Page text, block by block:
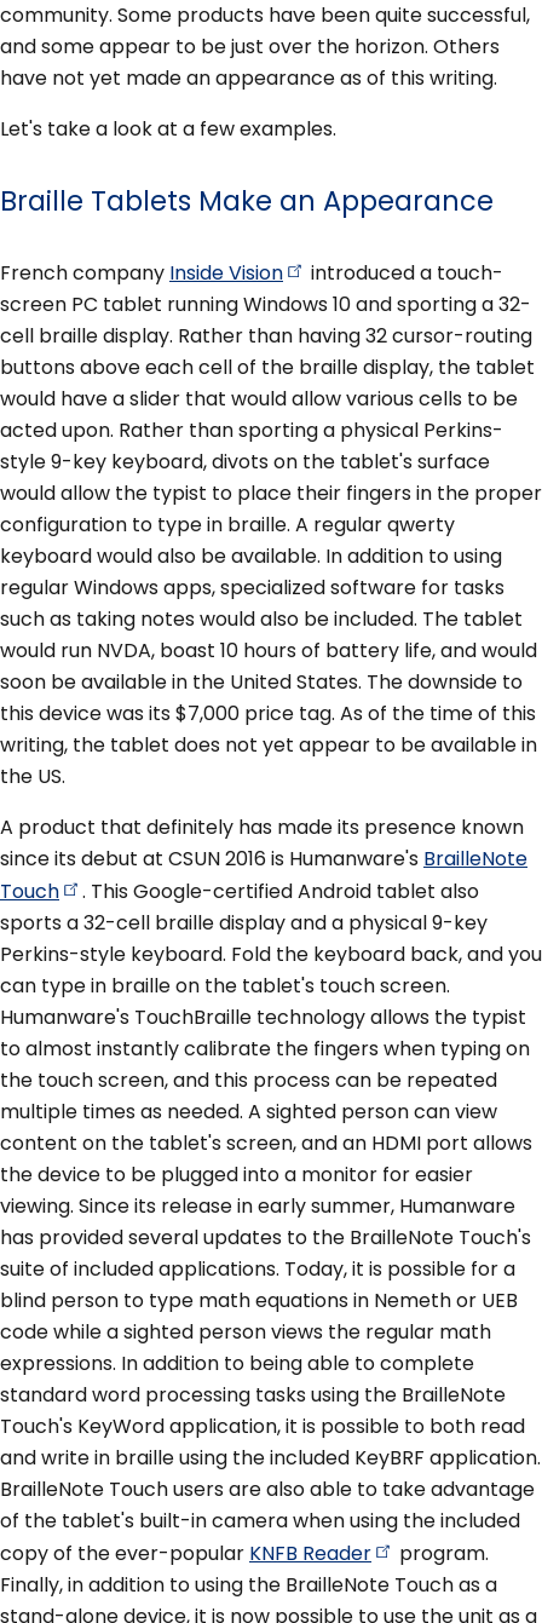
community. Some products have been quite successful,
and some appear to be just over the horizon. Others
have not yet made an appearance as of this writing.
Let's take a look at a few examples.
Braille Tablets Make an Appearance
French company InsideVision
introduced a touch-
screen PC tablet running Windows 10 and sporting a 32-
cell braille display. Rather than having 32 cursor-routing
buttons above each cell of the braille display, the tablet
would have a slider that would allow various cells to be
acted upon. Rather than sporting a physical Perkins-
style 9-key keyboard, divots on the tablet's surface
would allow the typist to place their fingers in the proper
configuration to type in braille. A regular qwerty
keyboard would also be available. In addition to using
regular Windows apps, specialized software for tasks
such as taking notes would also be included. The tablet
would run NVDA, boast 10 hours of battery life, and would
soon be available in the United States. The downside to
this device was its $7,000 price tag. As of the time of this
writing, the tablet does not yet appear to be available in
the US.
A product that definitely has made its presence known
since its debut at CSUN 2016 is Humanware's BrailleNote
Touch
. This Google-certified Android tablet also
sports a 32-cell braille display and a physical 9-key
Perkins-style keyboard. Fold the keyboard back, and you
can type in braille on the tablet's touch screen.
Humanware's TouchBraille technology allows the typist
to almost instantly calibrate the fingers when typing on
the touch screen, and this process can be repeated
multiple times as needed. A sighted person can view
content on the tablet's screen, and an HDMI port allows
the device to be plugged into a monitor for easier
viewing. Since its release in early summer, Humanware
has provided several updates to the BrailleNote Touch's
suite of included applications. Today, it is possible for a
blind person to type math equations in Nemeth or UEB
code while a sighted person views the regular math
expressions. In addition to being able to complete
standard word processing tasks using the BrailleNote
Touch's KeyWord application, it is possible to both read
and write in braille using the included KeyBRF application.
BrailleNote Touch users are also able to take advantage
of the tablet's built-in camera when using the included
copy of the ever-popular KNFB Reader
program.
Finally, in addition to using the BrailleNote Touch as a
stand-alone device, it is now possible to use the unit as a